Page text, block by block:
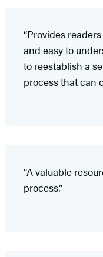
“Provides
and easy to
to reestablish a
process that can
“A valuable
process.”